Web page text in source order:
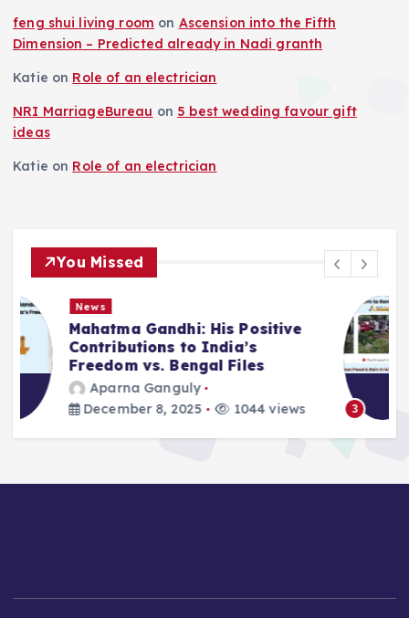
feng shui living room on Ascension into the Fifth
Dimension – Predicted already in Nadi granth
Katie on Role of an electrician
NRI MarriageBureau on 5 best wedding favour gift
ideas
Katie on Role of an electrician
You Missed
3
Deluge in Kolkata — A Storm to
Remember- 23rd September
2025
Aparna Ganguly
September 25, 2025
866 views